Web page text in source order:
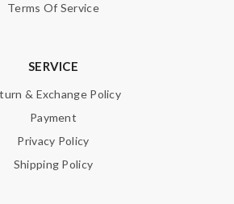
Terms Of Service
SERVICE
& Exchange Policy
Payment
Privacy Policy
Shipping Policy